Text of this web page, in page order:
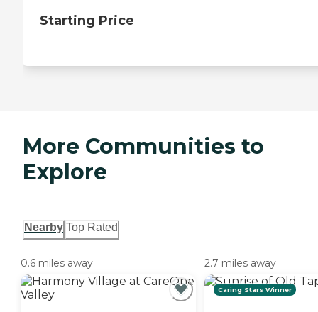
Starting Price
More Communities to
Explore
Nearby Top Rated
0.6 miles away 2.7 miles away
Caring Stars Winner